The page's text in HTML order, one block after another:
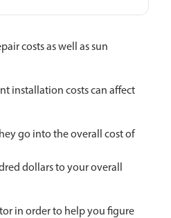
costs as well as sun
installation costs can affect
go into the overall cost of
dollars to your overall
in order to help you figure